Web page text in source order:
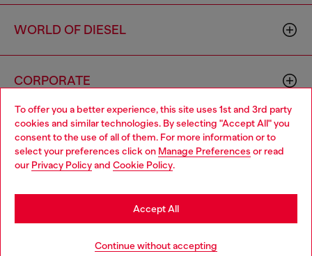
To offer you a better experience, this site uses 1st and 3rd party
cookies and similar technologies. By selecting "Accept All" you
consent to the use of all of them. For more information or to
select your preferences click on Manage Preferences or read
our Privacy Policyand Cookie Policy.
Continue without accepting
Accept All
WORLD OF DIESEL
CORPORATE
00642650246 -v10.9.10
Country: VN Language: EN
Choose your location
You are currently browsing Vietnam website, but it seems you
may be based in United States